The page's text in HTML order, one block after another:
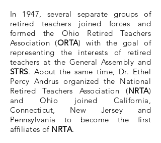
In 1947, several separate groups of
retired teachers joined forces and
formed the Ohio Retired Teachers
Association (ORTA) with the goal of
representing the interests of retired
teachers at the General Assembly and
STRS. About the same time, Dr. Ethel
Percy Andrus organized the National
Retired Teachers Association (NRTA)
and Ohio joined California,
Connecticut, New Jersey and
Pennsylvania to become the first
affiliates of NRTA.